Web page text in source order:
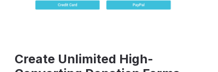
Create Unlimited High-